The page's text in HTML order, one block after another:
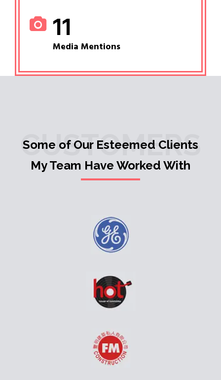
11
Media Mentions
CUSTOMERS
Some of Our Esteemed Clients
My Team Have Worked With